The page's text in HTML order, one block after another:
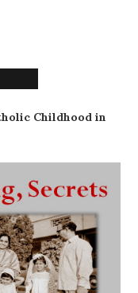
Childhood in